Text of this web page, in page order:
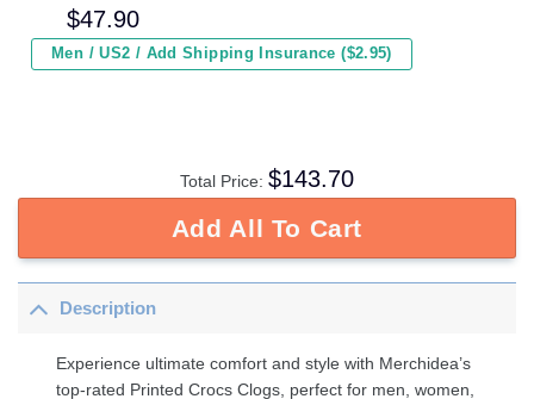
Women and Kids
$47.90
Men / US2 / Add Shipping Insurance ($2.95)
Total Price: $143.70
Add All To Cart
Description
Experience ultimate comfort and style with Merchidea’s
top-rated Printed Crocs Clogs, perfect for men, women,